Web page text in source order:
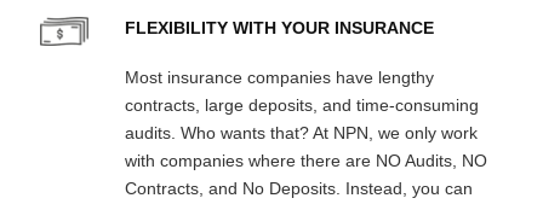
FLEXIBILITY WITH YOUR INSURANCE
Most insurance companies have lengthy
contracts, large deposits, and time-consuming
audits. Who wants that? At NPN, we only work
with companies where there are NO Audits, NO
Contracts, and No Deposits. Instead, you can